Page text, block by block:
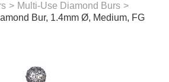
> Multi-Use Diamond Burs >
Bur, 1.4mm Ø, Medium, FG